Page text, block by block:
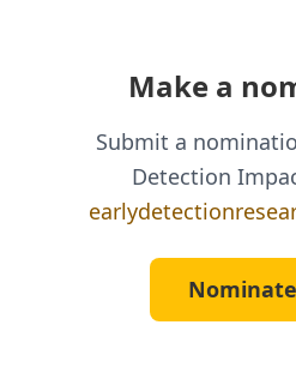
Make a
Submit a
Detection